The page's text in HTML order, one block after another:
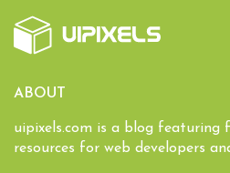
ABOUT
uipixels.com is a blog featuring
resources for web developers